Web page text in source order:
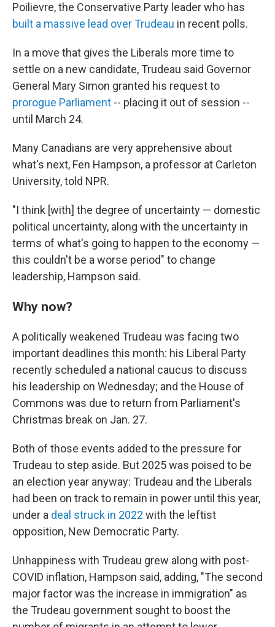
Poilievre, the Conservative Party leader who has
built a massive lead over Trudeau in recent polls.
In a move that gives the Liberals more time to
settle on a new candidate, Trudeau said Governor
General Mary Simon granted his request to
prorogue Parliament -- placing it out of session --
until March 24.
Many Canadians are very apprehensive about
what's next, Fen Hampson, a professor at Carleton
University, told NPR.
"I think [with] the degree of uncertainty — domestic
political uncertainty, along with the uncertainty in
terms of what's going to happen to the economy —
this couldn't be a worse period" to change
leadership, Hampson said.
Why now?
A politically weakened Trudeau was facing two
important deadlines this month: his Liberal Party
recently scheduled a national caucus to discuss
his leadership on Wednesday; and the House of
Commons was due to return from Parliament's
Christmas break on Jan. 27.
Both of those events added to the pressure for
Trudeau to step aside. But 2025 was poised to be
an election year anyway: Trudeau and the Liberals
had been on track to remain in power until this year,
under a deal struck in 2022 with the leftist
opposition, New Democratic Party.
Unhappiness with Trudeau grew along with post-
COVID inflation, Hampson said, adding, "The second
major factor was the increase in immigration" as
the Trudeau government sought to boost the